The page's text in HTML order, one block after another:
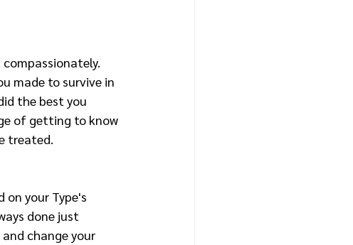
made to survive in
the best you
of getting to know
treated.
on your Type's
done just
change your